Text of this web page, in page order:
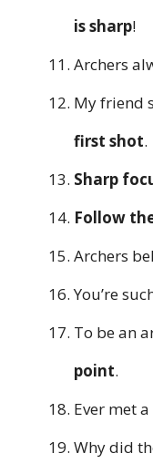
is sharp!
Archers
My friend
first shot.
Sharp
Follow
Archers
You’re
To be an
point.
Ever met a
Why did